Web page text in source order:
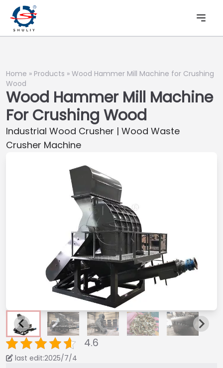
Home » Products » Wood Hammer Mill Machine for Crushing
Wood
Wood Hammer Mill Machine
For Crushing Wood
Industrial Wood Crusher | Wood Waste
Crusher Machine
4.6
last edit:2025/7/4